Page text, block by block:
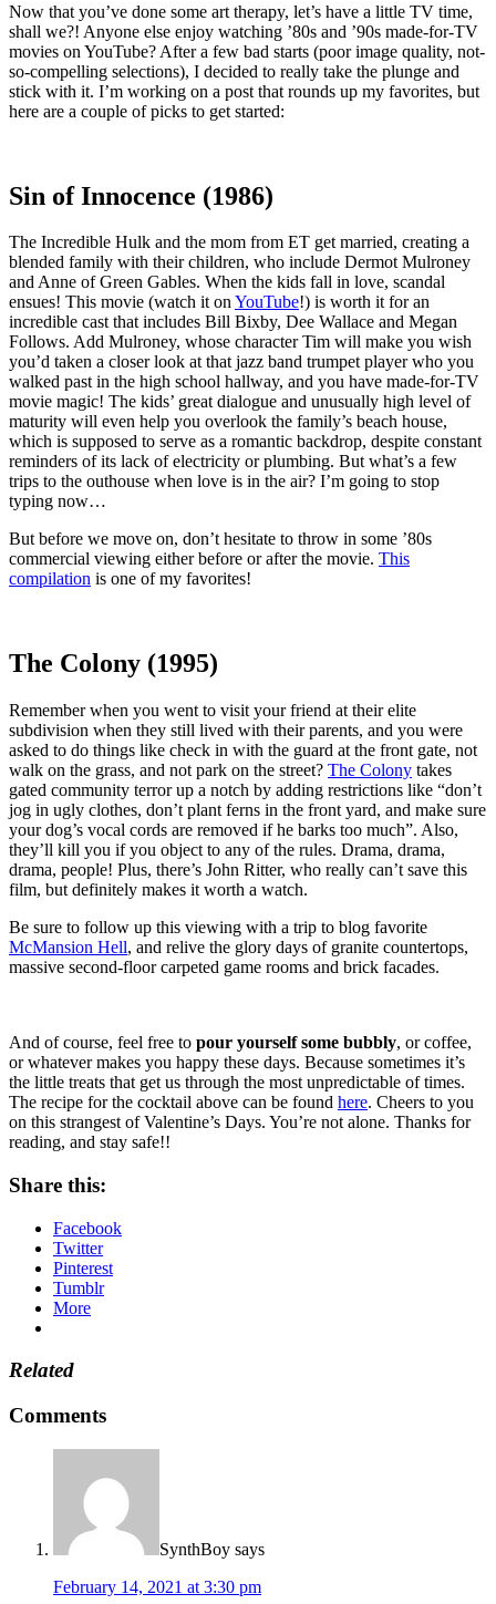
Now that you’ve done some art therapy, let’s have a little TV time,
shall we?! Anyone else enjoy watching ’80s and ’90s made-for-TV
movies on YouTube? After a few bad starts (poor image quality, not-
so-compelling selections), I decided to really take the plunge and
stick with it. I’m working on a post that rounds up my favorites, but
here are a couple of picks to get started:
Sin of Innocence (1986)
The Incredible Hulk and the mom from ET get married, creating a
blended family with their children, who include Dermot Mulroney
and Anne of Green Gables. When the kids fall in love, scandal
ensues! This movie (watch it onYouTube!) is worth it for an
incredible cast that includes Bill Bixby, Dee Wallace and Megan
Follows. Add Mulroney, whose character Tim will make you wish
you’d taken a closer look at that jazz band trumpet player who you
walked past in the high school hallway, and you have made-for-TV
movie magic! The kids’ great dialogue and unusually high level of
maturity will even help you overlook the family’s beach house,
which is supposed to serve as a romantic backdrop, despite constant
reminders of its lack of electricity or plumbing. But what’s a few
trips to the outhouse when love is in the air? I’m going to stop
typing now…
But before we move on, don’t hesitate to throw in some ’80s
commercial viewing either before or after the movie. This
compilation is one of my favorites!
The Colony (1995)
Remember when you went to visit your friend at their elite
subdivision when they still lived with their parents, and you were
asked to do things like check in with the guard at the front gate, not
walk on the grass, and not park on the street? The Colony takes
gated community terror up a notch by adding restrictions like “don’t
jog in ugly clothes, don’t plant ferns in the front yard, and make sure
your dog’s vocal cords are removed if he barks too much”. Also,
they’ll kill you if you object to any of the rules. Drama, drama,
drama, people! Plus, there’s John Ritter, who really can’t save this
film, but definitely makes it worth a watch.
Be sure to follow up this viewing with a trip to blog favorite
McMansion Hell, and relive the glory days of granite countertops,
massive second-floor carpeted game rooms and brick facades.
And of course, feel free to pour yourself some bubbly, or coffee,
or whatever makes you happy these days. Because sometimes it’s
the little treats that get us through the most unpredictable of times.
The recipe for the cocktail above can be found here. Cheers to you
on this strangest of Valentine’s Days. You’re not alone. Thanks for
reading, and stay safe!!
Share this:
Facebook
Twitter
Pinterest
Tumblr
More
Related
Comments
SynthBoy says
February 14, 2021 at 3:30 pm